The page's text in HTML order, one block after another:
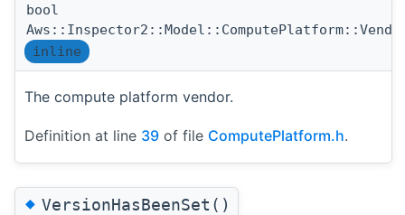
bool
inline
The compute platform vendor.
Definition at line 39 of file ComputePlatform.h.
◆VersionHasBeenSet()